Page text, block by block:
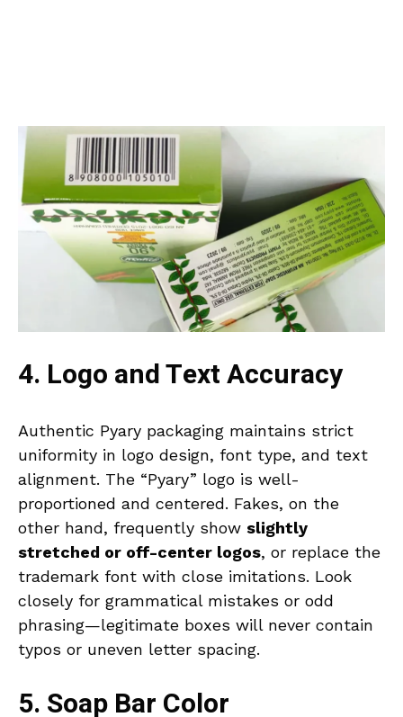
4. Logo and Text Accuracy
Authentic Pyary packaging maintains strict
uniformity in logo design, font type, and text
alignment. The “Pyary” logo is well-
proportioned and centered. Fakes, on the
other hand, frequently show slightly
stretched or off-center logos, or replace the
trademark font with close imitations. Look
closely for grammatical mistakes or odd
phrasing—legitimate boxes will never contain
typos or uneven letter spacing.
5. Soap Bar Color